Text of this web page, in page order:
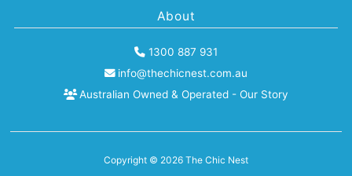
About
1300 887 931
info@thechicnest.com.au
Australian Owned & Operated - Our Story
Copyright © 2026 The Chic Nest